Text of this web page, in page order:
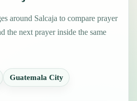
around Salcaja to compare prayer
the next prayer inside the same
Guatemala City